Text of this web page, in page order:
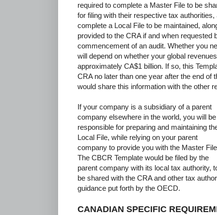
required to complete a Master File to be
for filing with their respective tax
complete a Local File to be maintained,
provided to the CRA if and when requested
commencement of an audit. Whether you
will depend on whether your global
approximately CA$1 billion. If so, this
CRA no later than one year after the end of
would share this information with the other
If your company is a subsidiary of a parent
company elsewhere in the world, you will be
responsible for preparing and maintaining
Local File, while relying on your parent
company to provide you with the Master
The CBCR Template would be filed by the
parent company with its local tax authority,
be shared with the CRA and other tax
guidance put forth by the OECD.
CANADIAN SPECIFIC